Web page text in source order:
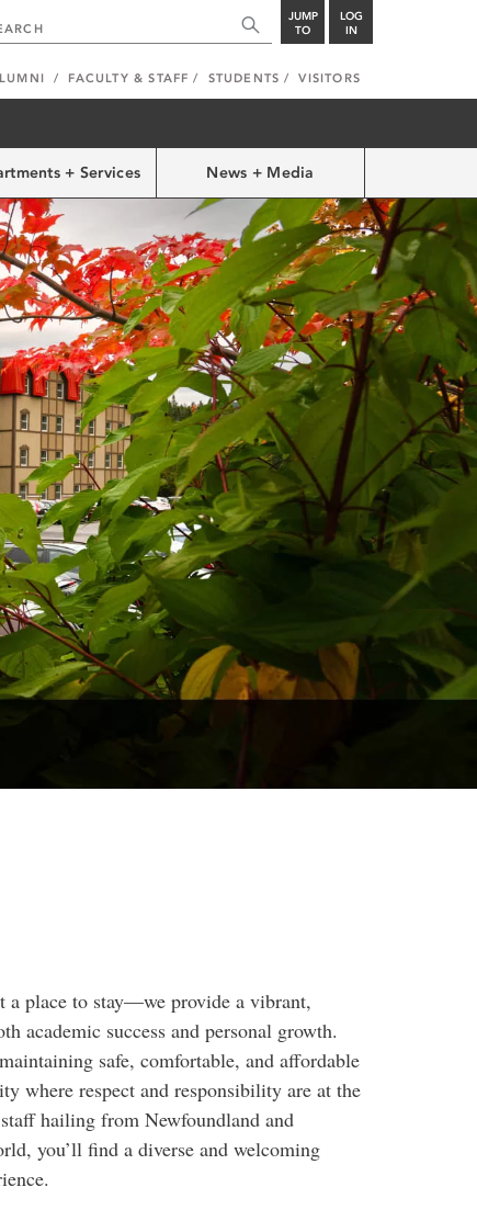
JUMP
TO
LOG
IN
FACULTY & STAFF STUDENTS VISITORS
+ Services News + Media
a place to stay—we provide a vibrant,
academic success and personal growth.
safe, comfortable, and affordable
where respect and responsibility are at the
hailing from Newfoundland and
you’ll find a diverse and welcoming